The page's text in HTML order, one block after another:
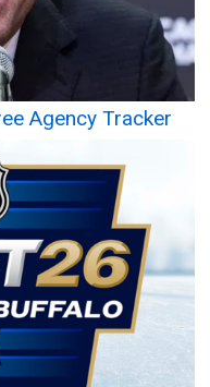
Agency Tracker